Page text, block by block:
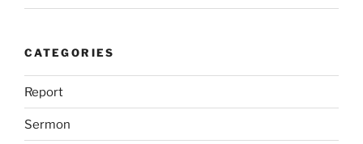
CATEGORIES
Report
Sermon